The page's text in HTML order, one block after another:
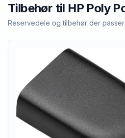
Tilbehør til HP Poly
Reservedele og tilbehør der